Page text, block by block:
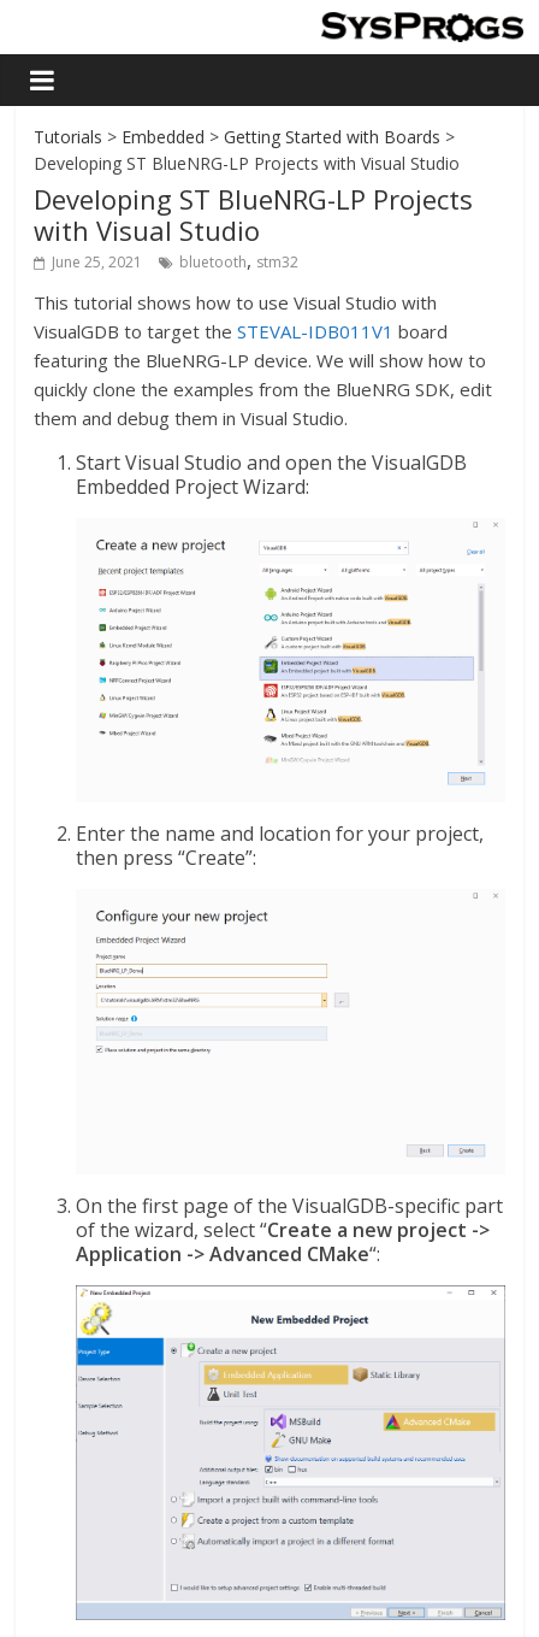
Tutorials > Embedded >Getting Started with Boards >
Developing ST BlueNRG-LP Projects with Visual Studio
Developing ST BlueNRG-LP Projects
with Visual Studio
June 25, 2021 bluetooth, stm32
This tutorial shows how to use Visual Studio with
VisualGDB to target theSTEVAL-IDB011V1 board
featuring the BlueNRG-LP device. We will show how to
quickly clone the examples from the BlueNRG SDK, edit
them and debug them in Visual Studio.
Start Visual Studio and open the VisualGDB
Embedded Project Wizard:
Enter the name and location for your project,
then press “Create”:
On the first page of the VisualGDB-specific part
of the wizard, select “Create a new project ->
Application -> Advanced CMake“: